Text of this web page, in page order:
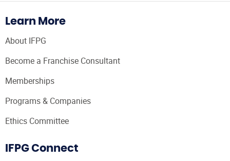
Learn More
About IFPG
Become a Franchise Consultant
Memberships
Programs & Companies
Ethics Committee
IFPG Connect